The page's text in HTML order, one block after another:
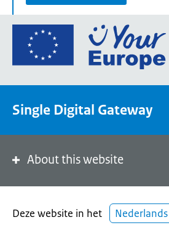
Single Digital Gateway
About this website
Deze website in het Nederlands